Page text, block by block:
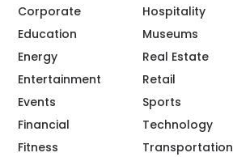
Corporate
Education
Energy
Entertainment
Events
Financial
Fitness
Hospitality
Museums
Real Estate
Retail
Sports
Technology
Transportation